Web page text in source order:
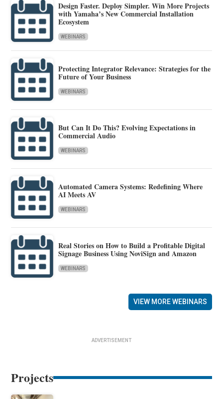
Design Faster. Deploy Simpler. Win More Projects
with Yamaha’s New Commercial Installation
Ecosystem
WEBINARS
Protecting Integrator Relevance: Strategies for the
Future of Your Business
WEBINARS
But Can It Do This? Evolving Expectations in
Commercial Audio
WEBINARS
Automated Camera Systems: Redefining Where
AI Meets AV
WEBINARS
Real Stories on How to Build a Profitable Digital
Signage Business Using NoviSign and Amazon
WEBINARS
VIEW MORE WEBINARS
ADVERTISEMENT
Projects